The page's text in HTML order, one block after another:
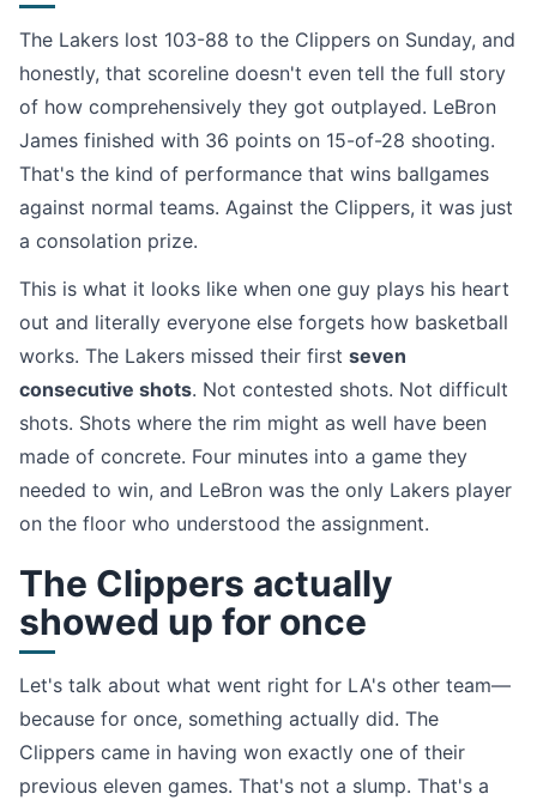
The Lakers lost 103-88 to the Clippers on Sunday, and
honestly, that scoreline doesn't even tell the full story
of how comprehensively they got outplayed. LeBron
James finished with 36 points on 15-of-28 shooting.
That's the kind of performance that wins ballgames
against normal teams. Against the Clippers, it was just
a consolation prize.
This is what it looks like when one guy plays his heart
out and literally everyone else forgets how basketball
works. The Lakers missed their first seven
consecutive shots. Not contested shots. Not difficult
shots. Shots where the rim might as well have been
made of concrete. Four minutes into a game they
needed to win, and LeBron was the only Lakers player
on the floor who understood the assignment.
The Clippers actually
showed up for once
Let's talk about what went right for LA's other team—
because for once, something actually did. The
Clippers came in having won exactly one of their
previous eleven games. That's not a slump. That's a